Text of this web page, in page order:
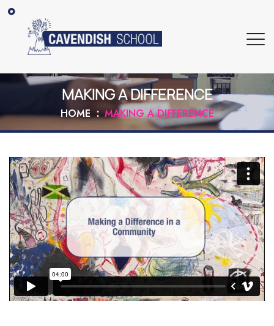
MAKING A DIFFERENCE
HOME MAKING A DIFFERENCE